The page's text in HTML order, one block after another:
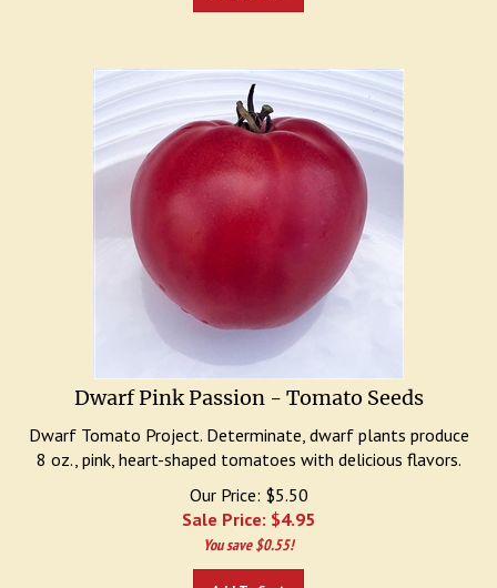
Dwarf Pink Passion - Tomato Seeds
Dwarf Tomato Project. Determinate, dwarf plants produce
8 oz., pink, heart-shaped tomatoes with delicious flavors.
Our Price: $5.50
Sale Price: $4.95
You save $0.55!